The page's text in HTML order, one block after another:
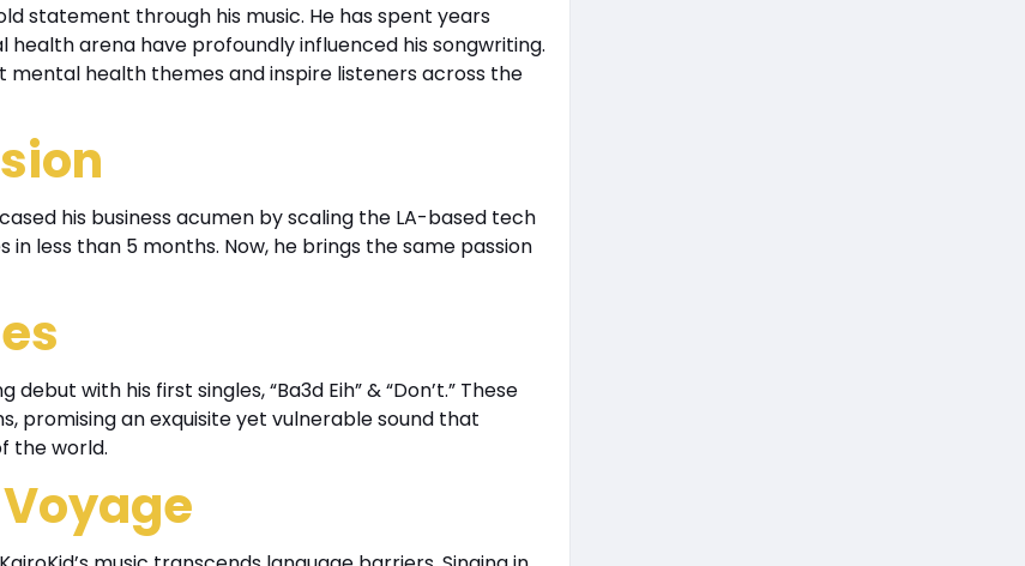
statement through his music. He has spent years
arena have profoundly influenced his songwriting.
mental health themes and inspire listeners across the
his business acumen by scaling the LA-based tech
less than 5 months. Now, he brings the same passion
with his first singles, “Ba3d Eih” & “Don’t.” These
promising an exquisite yet vulnerable sound that
the world.